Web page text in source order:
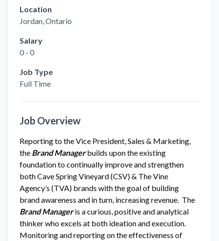
Location
Jordan, Ontario
Salary
0 - 0
Job Type
Full Time
Job Overview
Reporting to the Vice President, Sales & Marketing,
the Brand Managerbuilds upon the existing
foundation to continually improve and strengthen
both Cave Spring Vineyard (CSV) & The Vine
Agency’s (TVA) brands with the goal of building
brand awareness and in turn, increasing revenue. The
Brand Manageris a curious, positive and analytical
thinker who excels at both ideation and execution.
Monitoring and reporting on the effectiveness of